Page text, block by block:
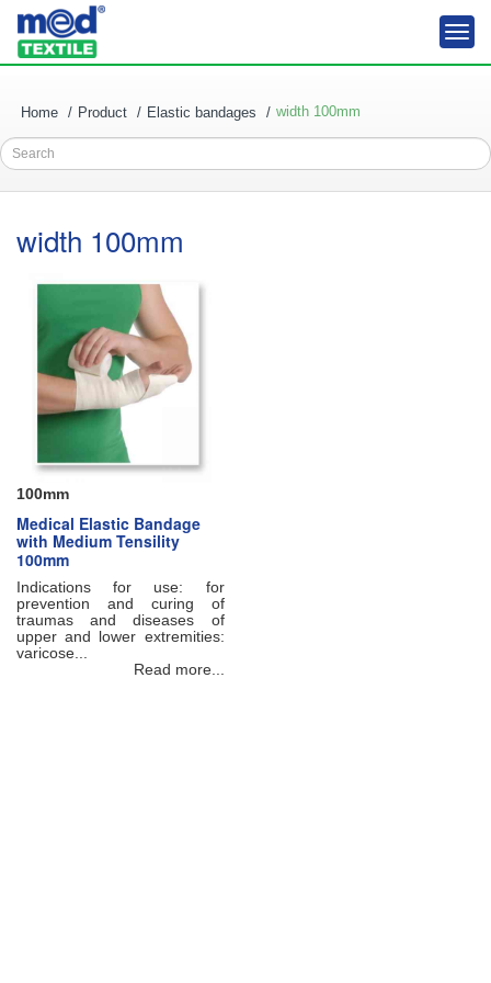
Home Product Elastic bandages width 100mm
Search
width 100mm
100mm
Medical Elastic Bandage
with Medium Tensility
100mm
Indications for use: for
prevention and curing of
traumas and diseases of
upper and lower extremities:
varicose...
Read more...